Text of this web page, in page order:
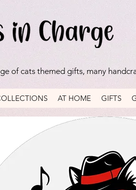
of cats themed gifts, many
AT HOME GIFTS